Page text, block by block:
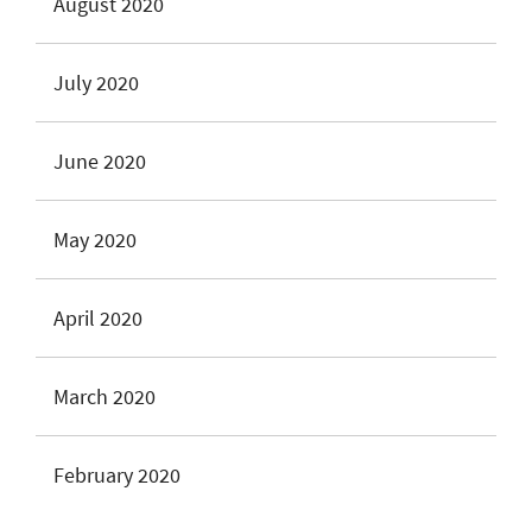
July 2020
June 2020
May 2020
April 2020
March 2020
February 2020